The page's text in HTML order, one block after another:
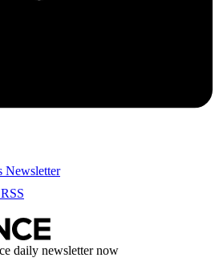
Newsletter
RSS
daily newsletter now